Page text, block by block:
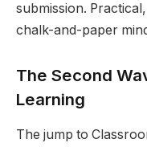
submission.
chalk-and-paper
The Second
Learning
The jump to